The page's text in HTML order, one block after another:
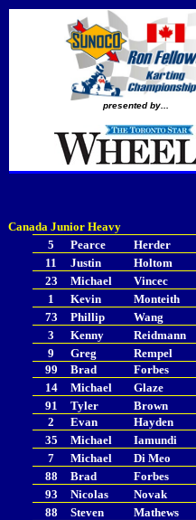
presented by...
Canada Junior Heavy
5
Pearce Herder
11
Justin Holtom
23
Michael Vincec
1
Kevin Monteith
73
Phillip Wang
3
Kenny Reidmann
9
Greg Rempel
99
Brad Forbes
14
Michael Glaze
91
Tyler Brown
2
Evan Hayden
35
Michael Iamundi
7
Michael Di Meo
88
Brad Forbes
93
Nicolas Novak
88
Steven Mathews